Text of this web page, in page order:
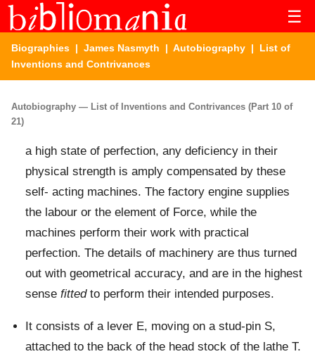
☰
Biographies | James Nasmyth | Autobiography | List of
Inventions and Contrivances
Autobiography — List of Inventions and Contrivances (Part 10 of
21)
a high state of perfection, any deficiency in their
physical strength is amply compensated by these
self- acting machines. The factory engine supplies
the labour or the element of Force, while the
machines perform their work with practical
perfection. The details of machinery are thus turned
out with geometrical accuracy, and are in the highest
sense fittedto perform their intended purposes.
It consists of a lever E, moving on a stud-pin S,
attached to the back of the head stock of the lathe T.